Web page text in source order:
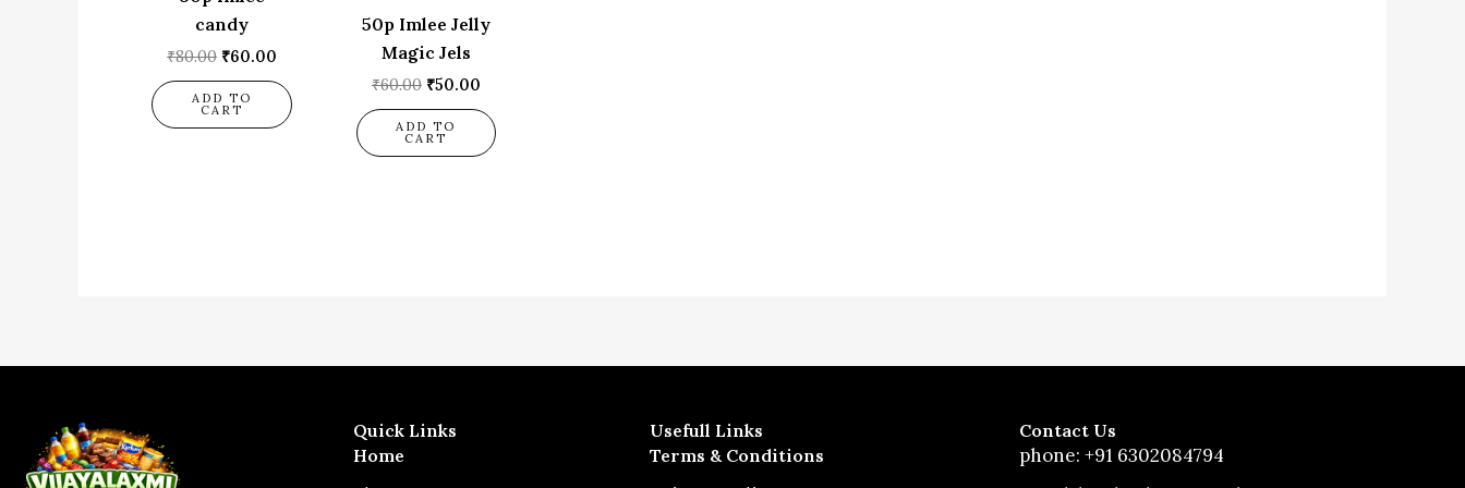
candy
₹80.00 ₹60.00
ADD TO
CART
50p Imlee Jelly
Magic Jels
₹60.00 ₹50.00
ADD TO
CART
Quick Links
Home
Usefull Links
Terms & Conditions
Contact Us
phone: +91 6302084794